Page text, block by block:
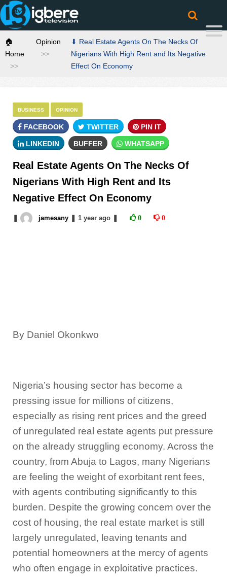
🏠
Home
Opinion
⬇ Real Estate Agents On The Necks Of
Nigerians With High Rent and Its Negative
Effect On Economy
BUSINESS OPINION
FACEBOOK TWITTER PIN IT
LINKEDIN BUFFER WHATSAPP
Real Estate Agents On The Necks Of
Nigerians With High Rent and Its
Negative Effect On Economy
jamesany 1 yearago 0 0
By Daniel Okonkwo
Nigeria’s housing sector has become a
pressing issue for millions of citizens,
especially as rising rent prices and the greed
of unregulated real estate agents put pressure
on the already struggling economy. Across the
country, from Abuja to Lagos, many Nigerians
are feeling the weight of exorbitant rent fees,
with agents contributing significantly to this
burden. Despite the growing concern over the
cost of housing, the real estate market is still
largely unregulated, leaving tenants and
potential homeowners at the mercy of agents
who often engage in exploitative practices.